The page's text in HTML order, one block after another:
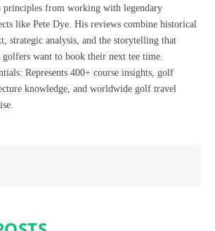
principles from working with legendary
like Pete Dye. His reviews combine historical
strategic analysis, and the storytelling that
golfers want to book their next tee time.
Represents 400+ course insights, golf
knowledge, and worldwide golf travel